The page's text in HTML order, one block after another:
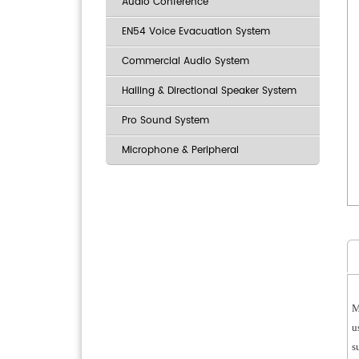
EN54 Voice Evacuation System
Commercial Audio System
Hailing & Directional Speaker System
Pro Sound System
Microphone & Peripheral